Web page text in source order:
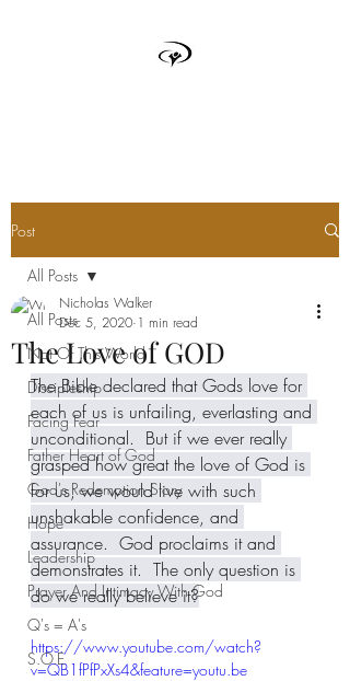
Post
All Posts
Not Of This World
Discipleship
Facing Fear
Father Heart of God
God's Redemption Story
Hope
Leadership
Prayer And Intimacy With God
Q's = A's
S.O.E
All Posts
The Love of GOD
Nicholas Walker
Dec 5, 2020 1 min read
The Bible declared that Gods love for
each of us is unfailing, everlasting and
unconditional.  But if we ever really
grasped how great the love of God is
for us, we would live with such
unshakable confidence, and
assurance.  God proclaims it and
demonstrates it.  The only question is
do we really believe it?
https://www.youtube.com/watch?
v=QB1fPfPxXs4&feature=youtu.be